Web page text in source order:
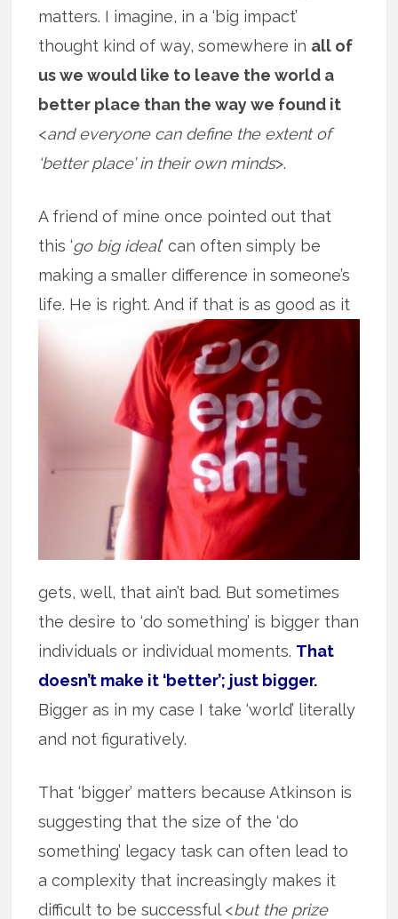
matters. I imagine, in a ‘big impact’
thought kind of way, somewhere in all of
us we would like to leave the world a
better place than the way we found it
<and everyone can define the extent of
‘better place’ in their own minds>.
A friend of mine once pointed out that
this ‘go big ideal’ can often simply be
making a smaller difference in someone’s
life. He is right. And if that is as goodas it
gets, well, that ain’t bad. But sometimes
the desire to ‘do something’ is bigger than
individuals or individual moments. That
doesn’t make it ‘better’; just bigger.
Bigger as in my case I take ‘world’ literally
and not figuratively.
That ‘bigger’ matters because Atkinson is
suggesting that the size of the ‘do
something’ legacy task can often lead to
a complexity that increasingly makes it
difficult to be successful <but the prize